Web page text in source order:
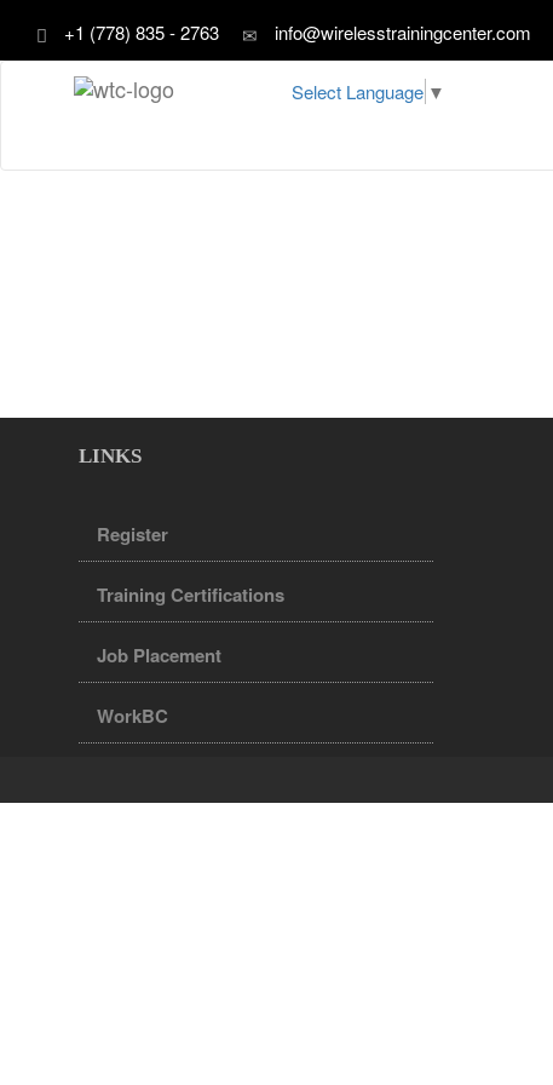
+1 (778) 835 - 2763 info@wirelesstrainingcenter.com
Select Language ▼
LINKS
Register
Training Certifications
Job Placement
WorkBC